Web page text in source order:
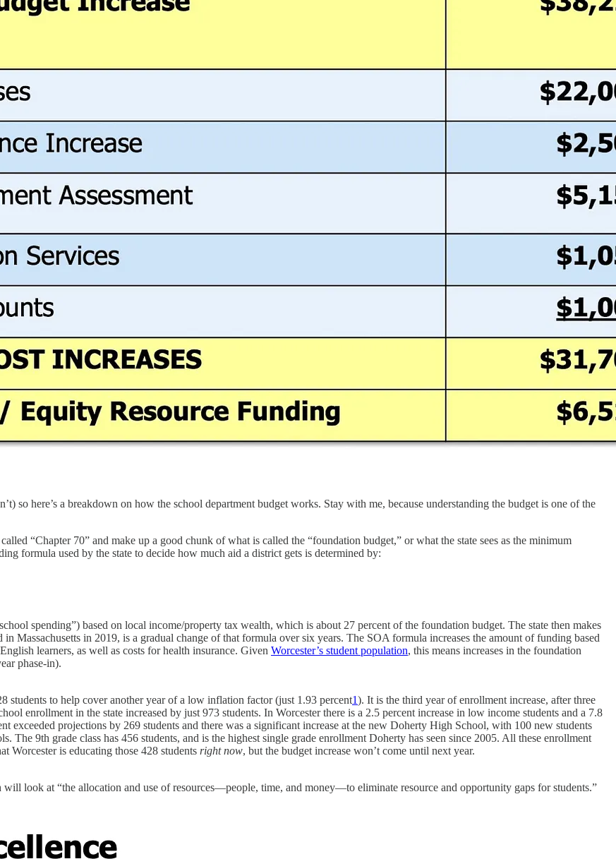
so here’s a breakdown on how the school department budget works. Stay with me, because understanding the budget is one of the
“Chapter 70” and make up a good chunk of what is called the “foundation budget,” or what the state sees as the minimum
formula used by the state to decide how much aid a district gets is determined by:
spending”) based on local income/property tax wealth, which is about 27 percent of the foundation budget. The state then makes
Massachusetts in 2019, is a gradual change of that formula over six years. The SOA formula increases the amount of funding based
learners, as well as costs for health insurance. Given Worcester’s student population, this means increases in the foundation
phase-in).
students to help cover another year of a low inflation factor (just 1.93 percent1). It is the third year of enrollment increase, after three
enrollment in the state increased by just 973 students. In Worcester there is a 2.5 percent increase in low income students and a 7.8
exceeded projections by 269 students and there was a significant increase at the new Doherty High School, with 100 new students
The 9th grade class has 456 students, and is the highest single grade enrollment Doherty has seen since 2005. All these enrollment
Worcester is educating those 428 students right now, but the budget increase won’t come until next year.
look at “the allocation and use of resources—people, time, and money—to eliminate resource and opportunity gaps for students.”